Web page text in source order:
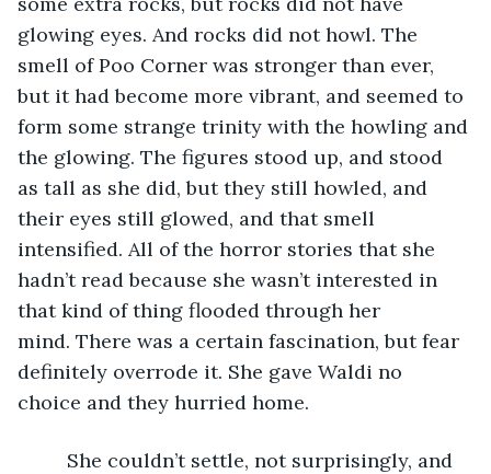
glowing eyes. And rocks did not howl. The
smell of Poo Corner was stronger than ever,
but it had become more vibrant, and seemed to
form some strange trinity with the howling and
the glowing. The figures stood up, and stood
as tall as she did, but they still howled, and
their eyes still glowed, and that smell
intensified. All of the horror stories that she
hadn’t read because she wasn’t interested in
that kind of thing flooded through her
mind. There was a certain fascination, but fear
definitely overrode it. She gave Waldi no
choice and they hurried home.
She couldn’t settle, not surprisingly, and